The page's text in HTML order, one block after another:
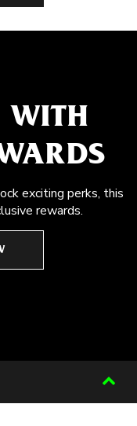
WITH
exciting perks, this
rewards.